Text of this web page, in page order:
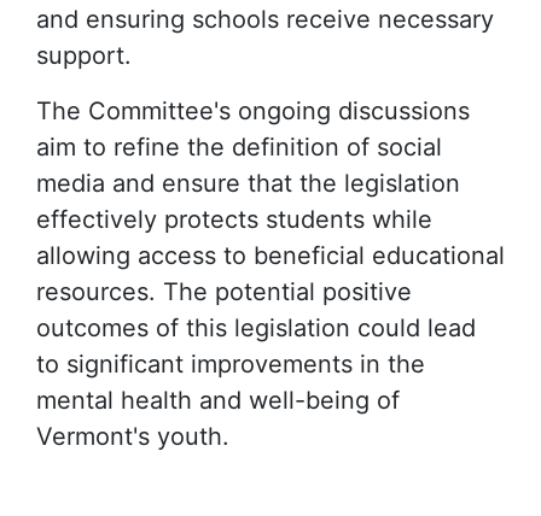
and ensuring schools receive necessary
support.
The Committee's ongoing discussions
aim to refine the definition of social
media and ensure that the legislation
effectively protects students while
allowing access to beneficial educational
resources. The potential positive
outcomes of this legislation could lead
to significant improvements in the
mental health and well-being of
Vermont's youth.